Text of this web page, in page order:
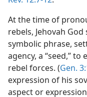
At the time of
rebels, Jehovah
symbolic phrase,
agency, a “seed,”
rebel forces. (Gen.
expression of his
aspect or